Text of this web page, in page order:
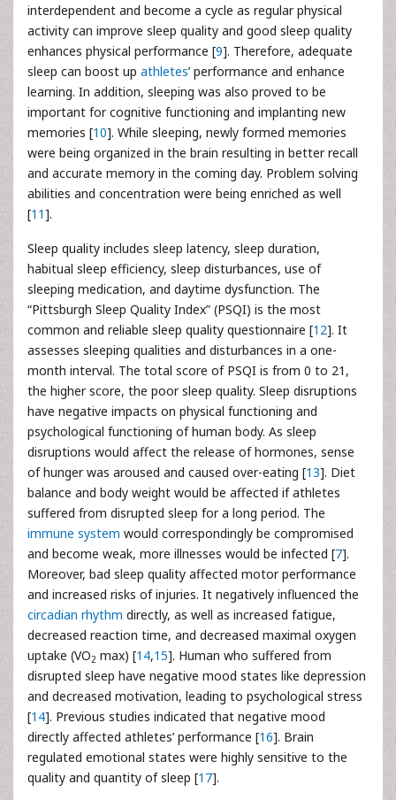
interdependent and become a cycle as regular physical
activity can improve sleep quality and good sleep quality
enhances physical performance [9]. Therefore, adequate
sleep can boost up athletes’ performance and enhance
learning. In addition, sleeping was also proved to be
important for cognitive functioning and implanting new
memories [10]. While sleeping, newly formed memories
were being organized in the brain resulting in better recall
and accurate memory in the coming day. Problem solving
abilities and concentration were being enriched as well
[11].
Sleep quality includes sleep latency, sleep duration,
habitual sleep efficiency, sleep disturbances, use of
sleeping medication, and daytime dysfunction. The
“Pittsburgh Sleep Quality Index” (PSQI) is the most
common and reliable sleep quality questionnaire [12]. It
assesses sleeping qualities and disturbances in a one-
month interval. The total score of PSQI is from 0 to 21,
the higher score, the poor sleep quality. Sleep disruptions
have negative impacts on physical functioning and
psychological functioning of human body. As sleep
disruptions would affect the release of hormones, sense
of hunger was aroused and caused over-eating [13]. Diet
balance and body weight would be affected if athletes
suffered from disrupted sleep for a long period. The
immune system would correspondingly be compromised
and become weak, more illnesses would be infected [7].
Moreover, bad sleep quality affected motor performance
and increased risks of injuries. It negatively influenced the
circadian rhythm directly, as well as increased fatigue,
decreased reaction time, and decreased maximal oxygen
uptake (VO2 max) [14,15]. Human who suffered from
disrupted sleep have negative mood states like depression
and decreased motivation, leading to psychological stress
[14]. Previous studies indicated that negative mood
directly affected athletes’ performance [16]. Brain
regulated emotional states were highly sensitive to the
quality and quantity of sleep [17].